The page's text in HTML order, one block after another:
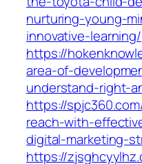
nurturing-young-
innovative-learning/
https://
area-of-
understand-right-
https://
reach-with-
digital-marketing-
https://